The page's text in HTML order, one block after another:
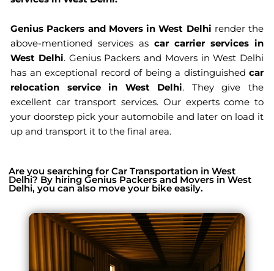
Genius Packers and Movers in West Delhi render the
above-mentioned services as car carrier services in
West Delhi. Genius Packers and Movers in West Delhi
has an exceptional record of being a distinguished car
relocation service in West Delhi. They give the
excellent car transport services. Our experts come to
your doorstep pick your automobile and later on load it
up and transport it to the final area.
Are you searching for Car Transportation in West
Delhi? By hiring Genius Packers and Movers in West
Delhi, you can also move your bike easily.